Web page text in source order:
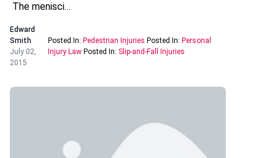
The menisci…
Edward
Smith
July 02,
2015
Posted In: Pedestrian Injuries Posted In: Personal
Injury Law Posted In: Slip-and-Fall Injuries